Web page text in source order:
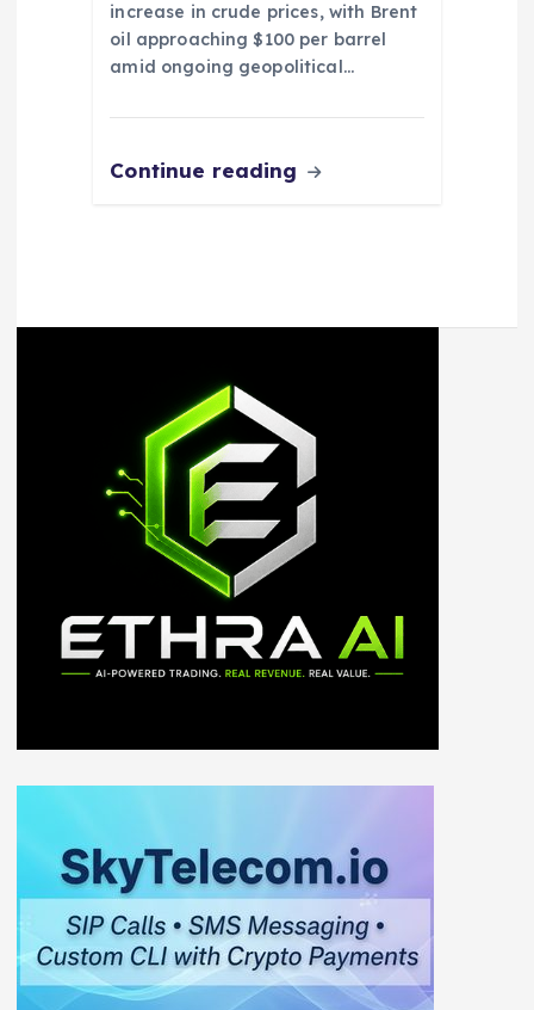
increase in crude prices, with Brent
oil approaching $100 per barrel
amid ongoing geopolitical…
Continue reading